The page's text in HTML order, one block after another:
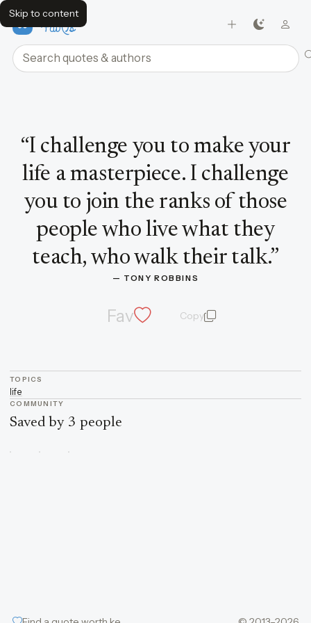
Skip to content
FavQs
Search quotes and authors
“I challenge you to make your
life a masterpiece. I challenge
you to join the ranks of those
people who live what they
teach, who walk their talk.”
— TONY ROBBINS
Fav Copyquote and author
TOPICS
life
COMMUNITY
Saved by 3 people